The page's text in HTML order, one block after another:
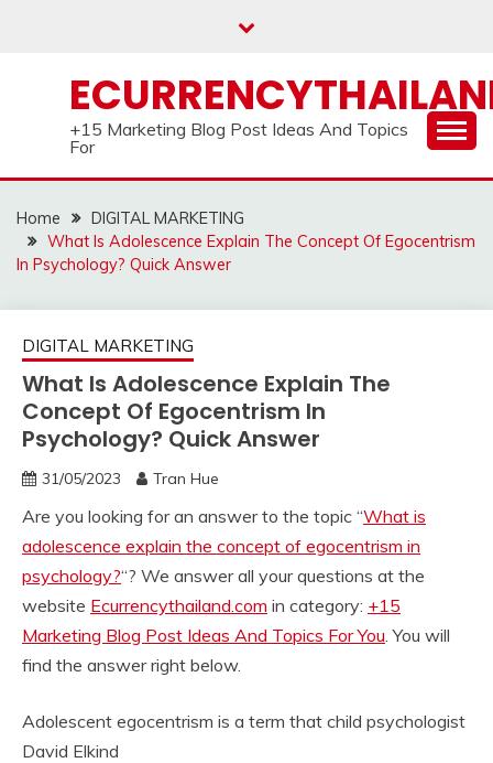
+15 Marketing Blog Post Ideas And Topics
For
Home
DIGITAL MARKETING
What Is Adolescence Explain The Concept Of Egocentrism
In Psychology? Quick Answer
DIGITAL MARKETING
What Is Adolescence Explain The
Concept Of Egocentrism In
Psychology? Quick Answer
31/05/2023 Tran Hue
Are you looking for an answer to the topic “What is
adolescence explain the concept of egocentrism in
psychology?“? We answer all your questions at the
website Ecurrencythailand.com in category: +15
Marketing Blog Post Ideas And Topics For You. You will
find the answer right below.
Adolescent egocentrism is a term that child psychologist
David Elkind